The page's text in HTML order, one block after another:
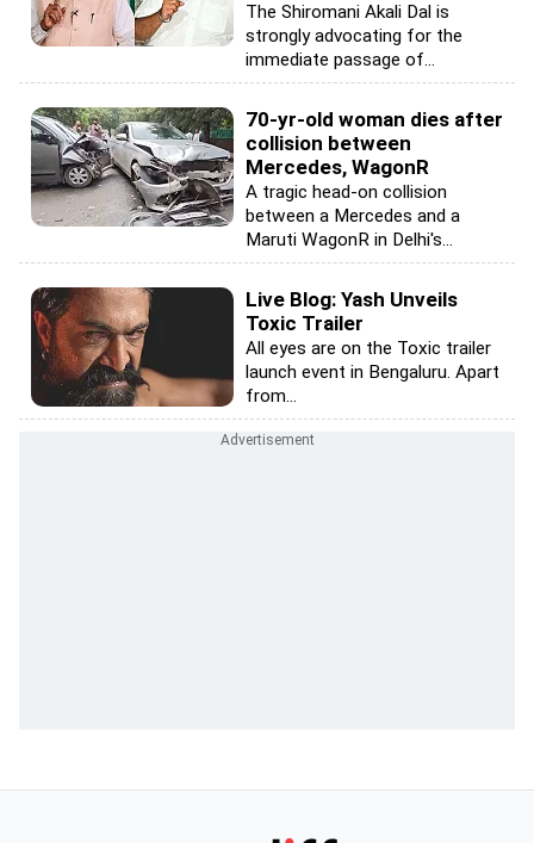
The Shiromani Akali Dal is
strongly advocating for the
immediate passage of...
70-yr-old woman dies after
collision between
Mercedes, WagonR
A tragic head-on collision
between a Mercedes and a
Maruti WagonR in Delhi's...
Live Blog: Yash Unveils
Toxic Trailer
All eyes are on the Toxic trailer
launch event in Bengaluru. Apart
from...